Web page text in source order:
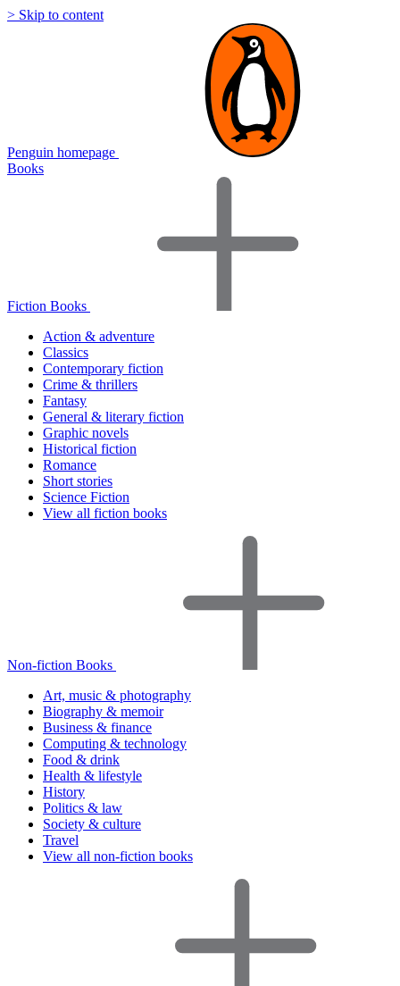
> Skip to content
Penguin homepage
Books
Fiction Books
Action & adventure
Classics
Contemporary fiction
Crime & thrillers
Fantasy
General & literary fiction
Graphic novels
Historical fiction
Romance
Short stories
Science Fiction
View all fiction books
Non-fiction Books
Art, music & photography
Biography & memoir
Business & finance
Computing & technology
Food & drink
Health & lifestyle
History
Politics & law
Society & culture
Travel
View all non-fiction books